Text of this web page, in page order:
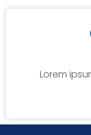
Lorem